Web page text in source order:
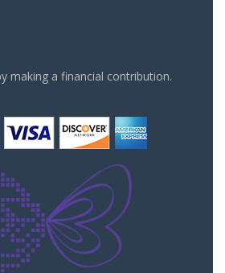
making a financial contribution.